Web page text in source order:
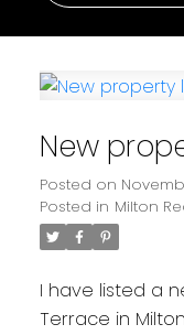
New
Posted on
Posted in Milton
I have listed a
Terrace in